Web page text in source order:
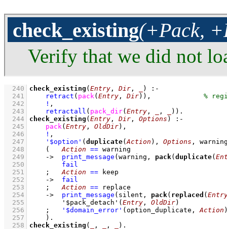
check_existing(+Pack,
Verify that we did not
  240
check_existing ( Entry , Dir , )
:-
  241
retract ( pack ( Entry , Dir) ) ,
  242
! ,
  243
retractall ( pack_dir( Entry , , ) )
  244
check_existing ( Entry , Dir , Options )
:-
  245
pack ( Entry , OldDir) ,
  246
! ,
  247
'$option' ( duplicate( Action ), Options ,
  248
( Action == warning
  249
-> print_message (warning, pack( duplicate(
  250
fail
  251
; Action == keep
  252
->
fail
  253
; Action == replace
  254
-> print_message (silent, pack( replaced (
  255
'$pack_detach' ( Entry , OldDir)
  256
; '$domain_error' (option_duplicate, Action
  257
    )
  258
check_existing ( , , )